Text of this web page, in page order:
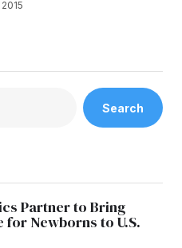
Search
Partner to Bring
Newborns to U.S.